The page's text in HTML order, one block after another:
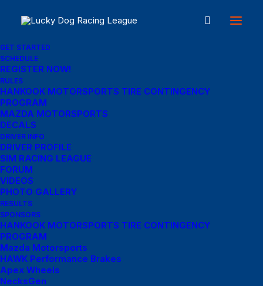
GET STARTED
SCHEDULE
REGISTER NOW!
RULES
HANKOOK MOTORSPORTS TIRE CONTINGENCY
PROGRAM
MAZDA MOTORSPORTS
DECALS
DRIVER INFO
DRIVER PROFILE
SIM RACING LEAGUE
FORUM
VIDEOS
PHOTO GALLERY
RESULTS
SPONSORS
HANKOOK MOTORSPORTS TIRE CONTINGENCY
PROGRAM
Mazda Motorsports
HAWK Performance Brakes
Apex Wheels
NecksGen
My Account
Login
Username or email address
Password
Remember me